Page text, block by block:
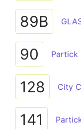
89B
90 Partick
128 City
141